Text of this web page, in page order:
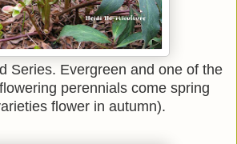
Series. Evergreen and one of the
perennials come spring
flower in autumn).